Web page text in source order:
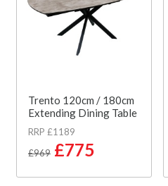
Trento 120cm / 180cm
Extending Dining Table
RRP £1189
£969 £775